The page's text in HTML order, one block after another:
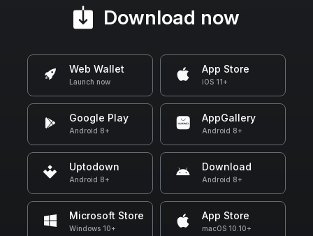
Download now
Web Wallet
Launch now
App Store
iOS 11+
Google Play
Android 8+
AppGallery
Android 8+
Uptodown
Android 8+
Download
Android 8+
Microsoft Store
Windows 10+
App Store
macOS 10.10+